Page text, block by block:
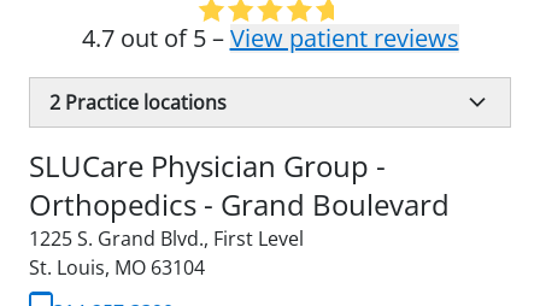
4.7 out of 5 –View patient reviews
2 Practice locations
SLUCare Physician Group -
Orthopedics - Grand Boulevard
1225 S. Grand Blvd., First Level
St. Louis, MO 63104